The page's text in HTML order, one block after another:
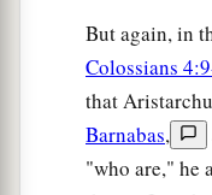
But again, in
Colossians
that
Barnabas,
"who are," he